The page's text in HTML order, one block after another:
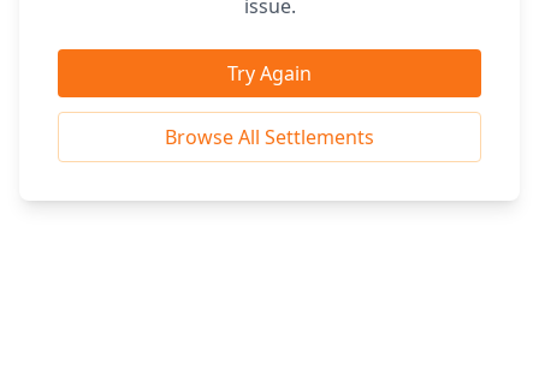
issue.
Try Again
Browse All Settlements